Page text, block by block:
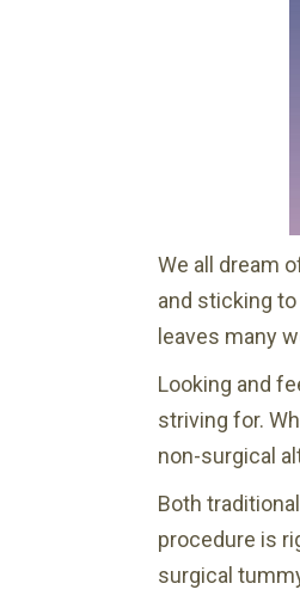
We all dream
and sticking
leaves many
Looking and
striving for.
non-surgical
Both
procedure is
surgical